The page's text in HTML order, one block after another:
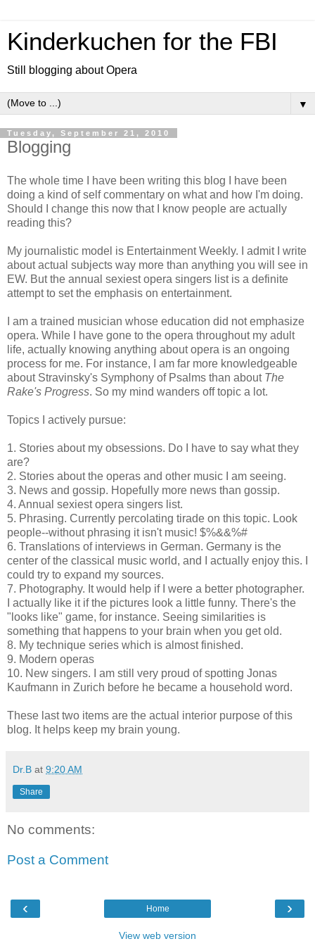
Kinderkuchen for the FBI
Still blogging about Opera
▼
Tuesday, September 21, 2010
Blogging
The whole time I have been writing this blog I have been
doing a kind of self commentary on what and how I'm doing.
Should I change this now that I know people are actually
reading this?
My journalistic model is Entertainment Weekly. I admit I write
about actual subjects way more than anything you will see in
EW. But the annual sexiest opera singers list is a definite
attempt to set the emphasis on entertainment.
I am a trained musician whose education did not emphasize
opera. While I have gone to the opera throughout my adult
life, actually knowing anything about opera is an ongoing
process for me. For instance, I am far more knowledgeable
about Stravinsky's Symphony of Psalms than about The
Rake's Progress. So my mind wanders off topic a lot.
Topics I actively pursue:
1. Stories about my obsessions. Do I have to say what they
are?
2. Stories about the operas and other music I am seeing.
3. News and gossip. Hopefully more news than gossip.
4. Annual sexiest opera singers list.
5. Phrasing. Currently percolating tirade on this topic. Look
people--without phrasing it isn't music! $%&&%#
6. Translations of interviews in German. Germany is the
center of the classical music world, and I actually enjoy this. I
could try to expand my sources.
7. Photography. It would help if I were a better photographer.
I actually like it if the pictures look a little funny. There's the
"looks like" game, for instance. Seeing similarities is
something that happens to your brain when you get old.
8. My technique series which is almost finished.
9. Modern operas
10. New singers. I am still very proud of spotting Jonas
Kaufmann in Zurich before he became a household word.
These last two items are the actual interior purpose of this
blog. It helps keep my brain young.
Dr.B at 9:20 AM
Share
No comments:
Post a Comment
‹ ›
Home
View web version